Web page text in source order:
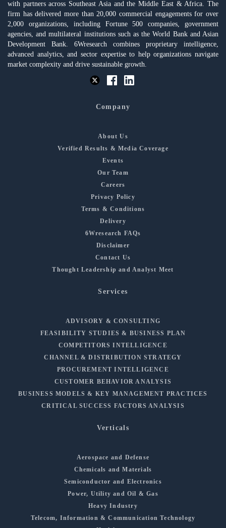
with partners across Southeast Asia and the Middle East & Africa. The
firm has delivered more than 20,000 commercial engagements for over
2,000 organizations, including Fortune 500 companies, government
agencies, and multilateral institutions such as the World Bank and Asian
Development Bank. 6Wresearch combines proprietary intelligence,
advanced analytics, and sector expertise to help organizations navigate
market complexity and drive sustainable growth.
Company
About Us
Verified Results & Media Coverage
Events
Our Team
Careers
Privacy Policy
Terms & Conditions
Delivery
6Wresearch FAQs
Disclaimer
Contact Us
Thought Leadership and Analyst Meet
Services
ADVISORY & CONSULTING
FEASIBILITY STUDIES & BUSINESS PLAN
COMPETITORS INTELLIGENCE
CHANNEL & DISTRIBUTION STRATEGY
PROCUREMENT INTELLIGENCE
CUSTOMER BEHAVIOR ANALYSIS
BUSINESS MODELS & KEY MANAGEMENT PRACTICES
CRITICAL SUCCESS FACTORS ANALYSIS
Verticals
Aerospace and Defense
Chemicals and Materials
Semiconductor and Electronics
Power, Utility and Oil & Gas
Heavy Industry
Telecom, Information & Communication Technology